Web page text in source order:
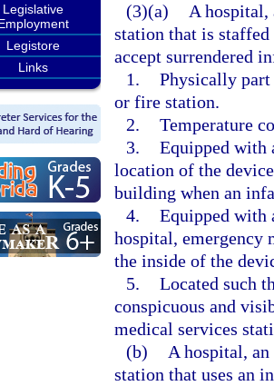
Legislative
Legistore
Links
(3)(a)
A hospital,
station that is staffed
accept surrendered
1. Physically part
or fire station.
2. Temperature
3. Equipped with
location of the
building when an
4. Equipped with
hospital, emergency
the inside of the
5. Located such
conspicuous and
medical services
(b)
A hospital,
station that uses an